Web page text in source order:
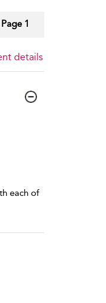
Page 1
details
each of